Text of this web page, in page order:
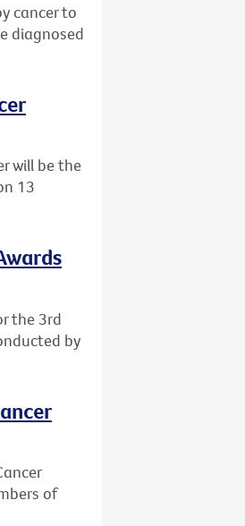
cancer to
diagnosed
will be the
13
the 3rd
by
of